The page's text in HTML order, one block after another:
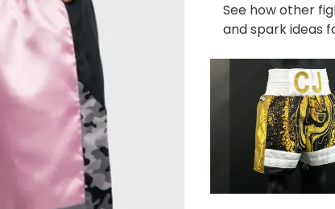
See how other
and spark ideas